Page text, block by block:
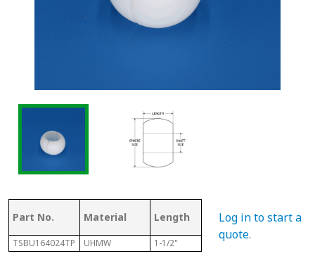
Part No. Material Length Sphere Size
TSBU164024TP UHMW 1-1/2" 2-1/2"
Log in to start a
quote.